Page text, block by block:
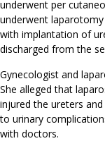
underwent per
underwent
with implantation of
discharged from the
Gynecologist and
She alleged that
injured the ureters
to urinary
with doctors.